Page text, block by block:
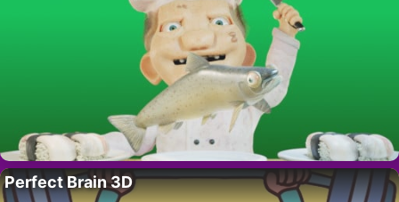
Perfect Brain 3D